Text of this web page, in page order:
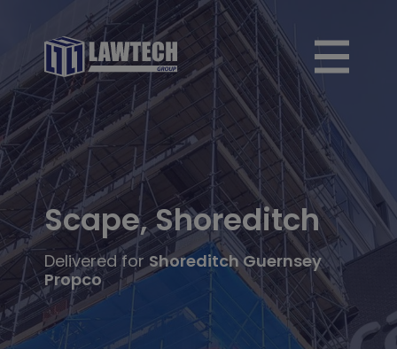
Scape, Shoreditch
Delivered forShoreditch Guernsey
Propco